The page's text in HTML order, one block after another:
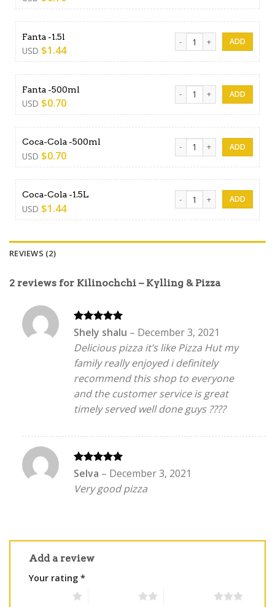
Fanta -1.5l
USD $1.44
Fanta -1.5l quantity
Fanta -500ml
USD $0.70
Fanta -500ml quantity
Coca-Cola -500ml
USD $0.70
Coca-Cola -500ml quantity
Coca-Cola -1.5L
USD $1.44
Coca-Cola -1.5L quantity
REVIEWS (2)
2 reviews for Kilinochchi – Kylling & Pizza
Rated 5
out of 5
Shely shalu – December 3, 2021
Delicious pizza it’s like Pizza Hut my
family really enjoyed i definitely
recommend this shop to everyone
and the customer service is great
timely served well done guys ????
Rated
out of 5
Selva – December 3, 2021
Very good pizza
Add a review
Your rating *